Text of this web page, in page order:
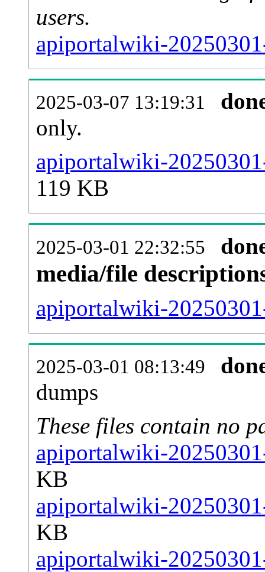
users.
apiportalwiki-
2025-03-07 13:19:31
only.
apiportalwiki-
119 KB
2025-03-01 22:32:55
media/file
apiportalwiki-
2025-03-01 08:13:49
dumps
These files contain no
apiportalwiki-
KB
apiportalwiki-
KB
apiportalwiki-